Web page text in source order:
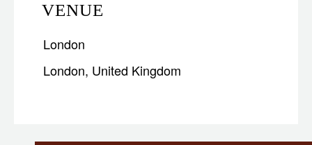
VENUE
London
London, United Kingdom